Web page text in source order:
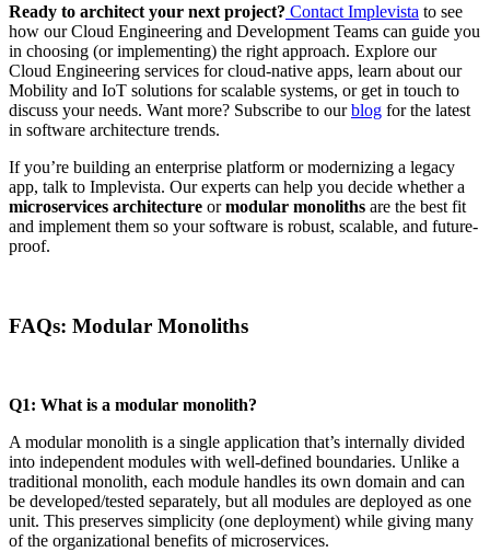
Ready to architect your next project? Contact Implevista to see
how our Cloud Engineering and Development Teams can guide you
in choosing (or implementing) the right approach. Explore our
Cloud Engineering services for cloud-native apps, learn about our
Mobility and IoT solutions for scalable systems, or get in touch to
discuss your needs. Want more? Subscribe to our blog for the latest
in software architecture trends.
If you’re building an enterprise platform or modernizing a legacy
app, talk to Implevista. Our experts can help you decide whether a
microservices architecture ormodular monoliths are the best fit
and implement them so your software is robust, scalable, and future-
proof.
FAQs: Modular Monoliths
Q1: What is a modular monolith?
A modular monolith is a single application that’s internally divided
into independent modules with well-defined boundaries. Unlike a
traditional monolith, each module handles its own domain and can
be developed/tested separately, but all modules are deployed as one
unit. This preserves simplicity (one deployment) while giving many
of the organizational benefits of microservices.